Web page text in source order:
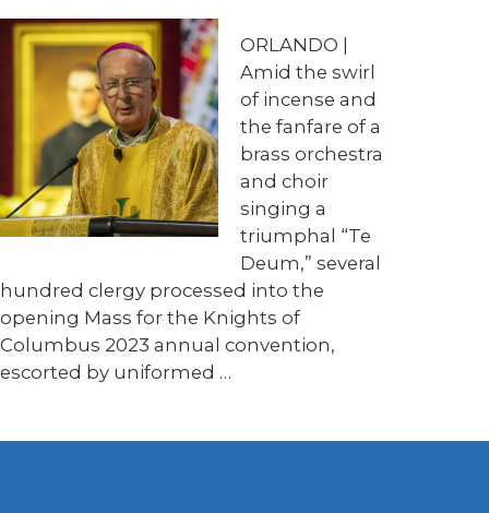
ORLANDO |
Amid the swirl
of incense and
the fanfare of a
brass orchestra
and choir
singing a
triumphal “Te
Deum,” several
hundred clergy processed into the
opening Mass for the Knights of
Columbus 2023 annual convention,
escorted by uniformed …